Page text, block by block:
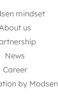
mindset
us
News
Career
by Modsen